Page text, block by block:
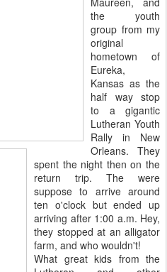
the youth
group from my
original
hometown of
Eureka,
Kansas as the
half way stop
to a gigantic
Lutheran Youth
Rally in New
Orleans. They
spent the night then on the
return trip. The were
suppose to arrive around
ten o'clock but ended up
arriving after 1:00 a.m. Hey,
they stopped at an alligator
farm, and who wouldn't!
What great kids from the